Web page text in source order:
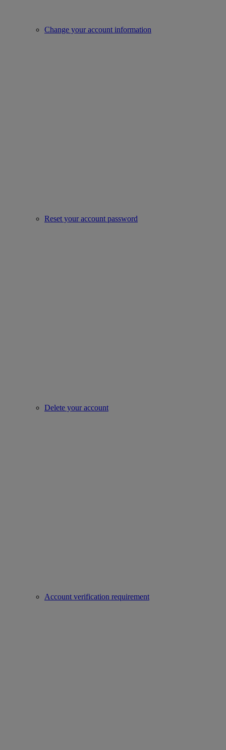
Change your account information
Reset your account password
Delete your account
Account verification requirement